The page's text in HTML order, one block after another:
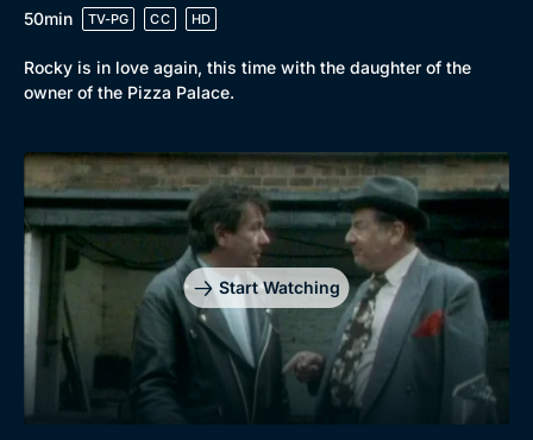
50min
TV-PG CC HD
Rocky is in love again, this time with the daughter of the
owner of the Pizza Palace.
Start Watching